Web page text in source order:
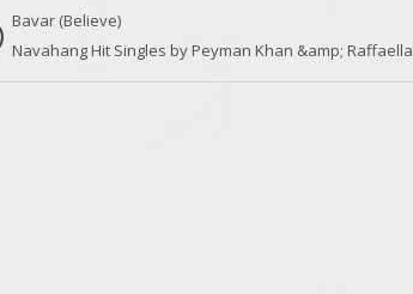
Bavar (Believe)
Navahang Hit Singles by Peyman Khan &amp; Raffaella